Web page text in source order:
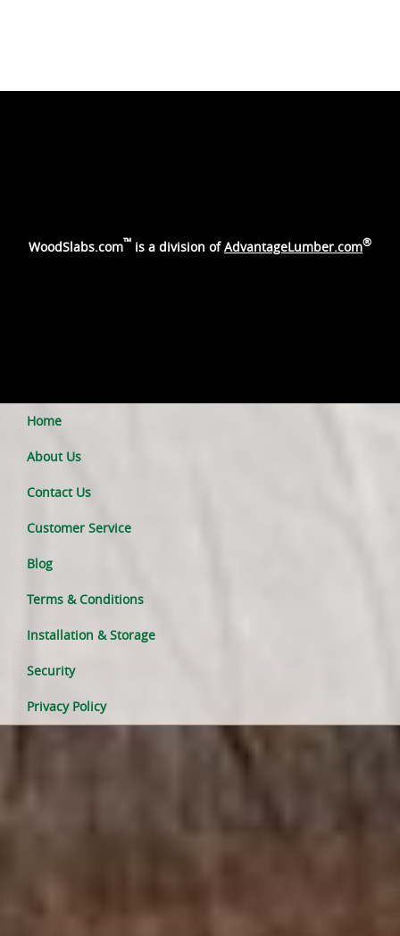
WoodSlabs.com™ is a division ofAdvantageLumber.com®
Home
About Us
Contact Us
Customer Service
Blog
Terms & Conditions
Installation & Storage
Security
Privacy Policy